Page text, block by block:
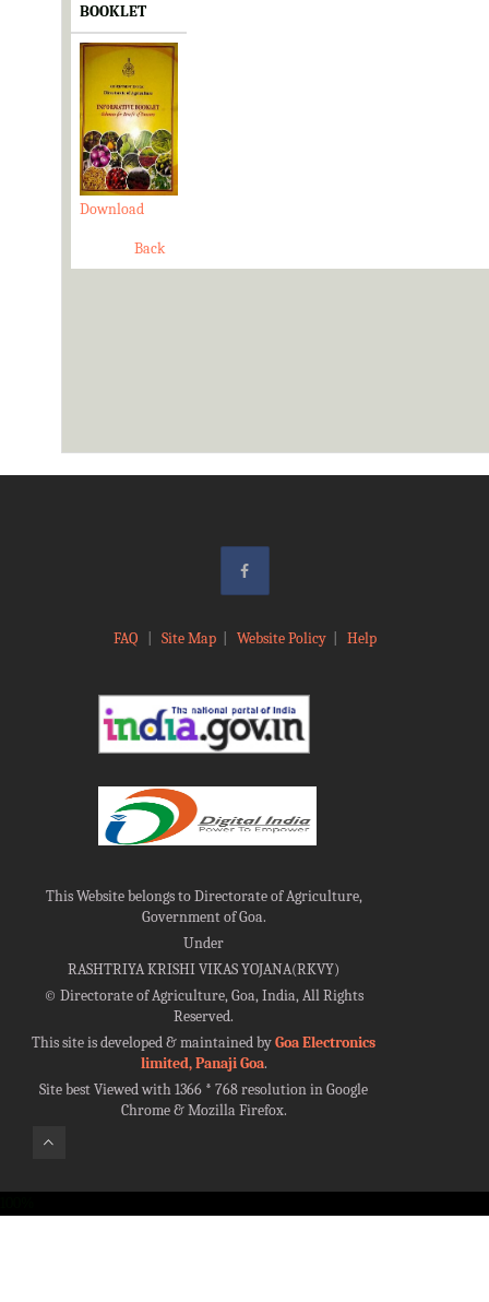
BOOKLET
Download
Back
FAQ Site Map| Website Policy| Help
This Website belongs to Directorate of Agriculture,
Government of Goa.
Under
RASHTRIYA KRISHI VIKAS YOJANA(RKVY)
©Directorate of Agriculture, Goa, India, All Rights
Reserved.
This site is developed & maintained byGoa Electronics
limited, Panaji Goa.
Site best Viewed with 1366 * 768 resolution in Google
Chrome & Mozilla Firefox.